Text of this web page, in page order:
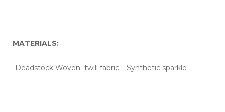
MATERIALS:
-Deadstock Woven twill fabric – Synthetic sparkle